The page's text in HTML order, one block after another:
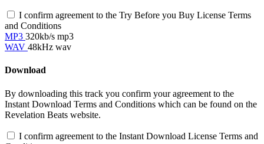
I confirm agreement to the Try Before you Buy License Terms
and Conditions
MP3 320kb/s mp3
WAV 48kHz wav
Download
By downloading this track you confirm your agreement to the
Instant Download Terms and Conditions which can be found on the
Revelation Beats website.
I confirm agreement to the Instant Download License Terms and